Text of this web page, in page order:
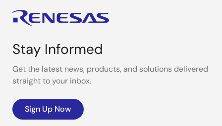
Stay Informed
Get the latest news, products, and solutions delivered
straight to your inbox.
Sign Up Now